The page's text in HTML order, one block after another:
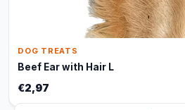
DOG TREATS
Beef Ear with Hair L
€2,97